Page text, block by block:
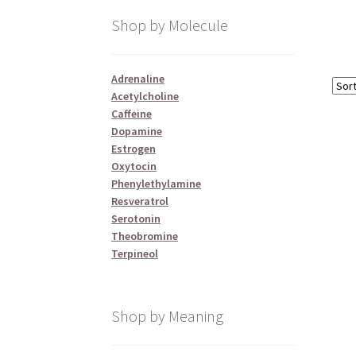
Shop by Molecule
Adrenaline
Acetylcholine
Caffeine
Dopamine
Estrogen
Oxytocin
Phenylethylamine
Resveratrol
Serotonin
Theobromine
Terpineol
Shop by Meaning